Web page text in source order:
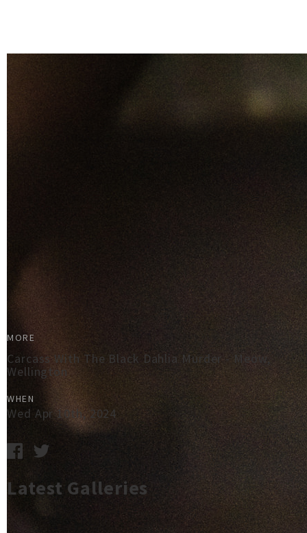
MORE
Carcass With The Black Dahlia Murder - Meow,
Wellington
WHEN
Wed Apr 10th, 2024
Latest Galleries